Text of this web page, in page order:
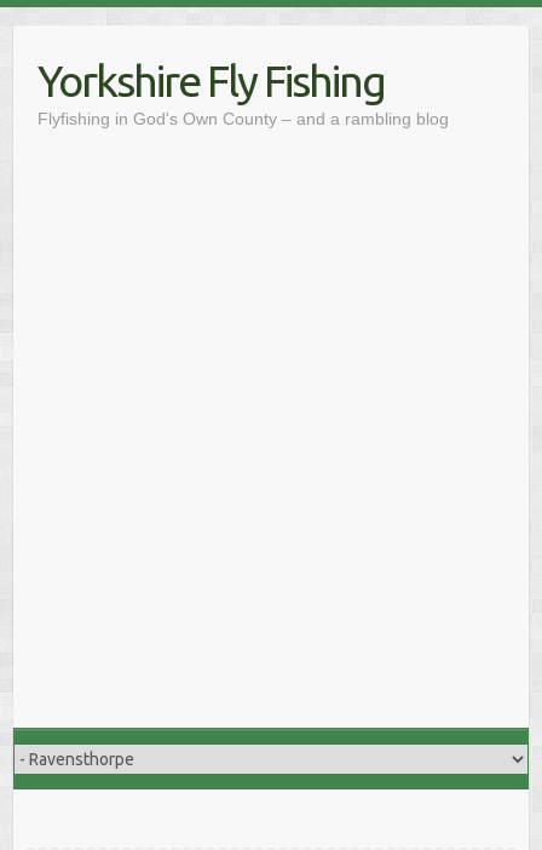
contentYorkshire Fly Fishing
Flyfishing in God's Own County – and a rambling blog